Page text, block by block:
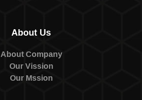
About Us
About Company
Our Vission
Our Mssion